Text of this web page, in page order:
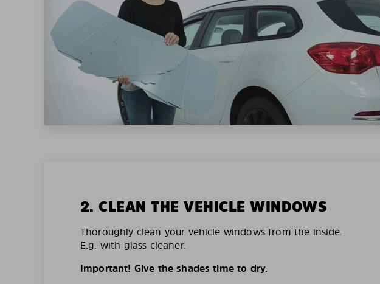
2. CLEAN THE VEHICLE WINDOWS
Thoroughly clean your vehicle windows from the inside.
E.g. with glass cleaner.
Important! Give the shades time to dry.